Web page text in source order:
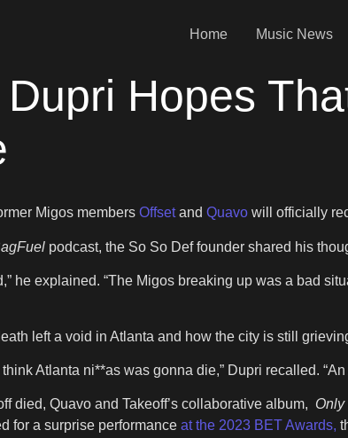
Home Music News
Hopes
Migos members Offsetand Quavo will officially
podcast, the So So Def founder shared his
he explained. “The Migos breaking up was a bad
left a void in Atlanta and how the city is still
Atlanta ni**as was gonna die,” Dupri recalled.
died, Quavo and Takeoff’s collaborative album, Only
for a surprise performance at the 2023 BET Awards,